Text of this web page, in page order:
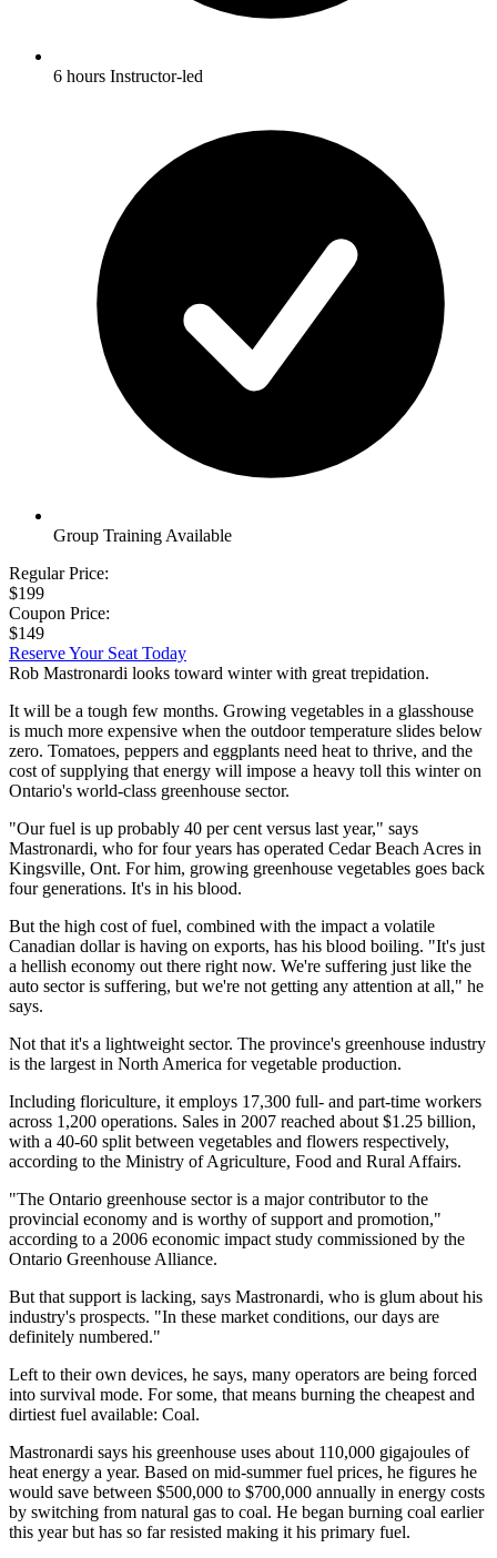
6 hours Instructor-led
Group Training Available
Regular Price:
$199
Coupon Price:
$149
Reserve Your Seat Today
Rob Mastronardi looks toward winter with great trepidation.
It will be a tough few months. Growing vegetables in a glasshouse
is much more expensive when the outdoor temperature slides below
zero. Tomatoes, peppers and eggplants need heat to thrive, and the
cost of supplying that energy will impose a heavy toll this winter on
Ontario's world-class greenhouse sector.
"Our fuel is up probably 40 per cent versus last year," says
Mastronardi, who for four years has operated Cedar Beach Acres in
Kingsville, Ont. For him, growing greenhouse vegetables goes back
four generations. It's in his blood.
But the high cost of fuel, combined with the impact a volatile
Canadian dollar is having on exports, has his blood boiling. "It's just
a hellish economy out there right now. We're suffering just like the
auto sector is suffering, but we're not getting any attention at all," he
says.
Not that it's a lightweight sector. The province's greenhouse industry
is the largest in North America for vegetable production.
Including floriculture, it employs 17,300 full- and part-time workers
across 1,200 operations. Sales in 2007 reached about $1.25 billion,
with a 40-60 split between vegetables and flowers respectively,
according to the Ministry of Agriculture, Food and Rural Affairs.
"The Ontario greenhouse sector is a major contributor to the
provincial economy and is worthy of support and promotion,"
according to a 2006 economic impact study commissioned by the
Ontario Greenhouse Alliance.
But that support is lacking, says Mastronardi, who is glum about his
industry's prospects. "In these market conditions, our days are
definitely numbered."
Left to their own devices, he says, many operators are being forced
into survival mode. For some, that means burning the cheapest and
dirtiest fuel available: Coal.
Mastronardi says his greenhouse uses about 110,000 gigajoules of
heat energy a year. Based on mid-summer fuel prices, he figures he
would save between $500,000 to $700,000 annually in energy costs
by switching from natural gas to coal. He began burning coal earlier
this year but has so far resisted making it his primary fuel.